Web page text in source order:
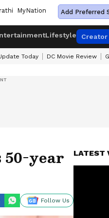
MyNation Add Preferred
Lifestyle
Today DC Movie Review
50-year
Follow Us
LATEST